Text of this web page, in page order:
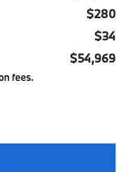
$280
$34
$54,969
fees.